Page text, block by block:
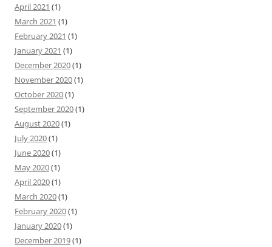
April 2021 (1)
March 2021 (1)
February 2021 (1)
January 2021 (1)
December 2020(1)
November 2020(1)
October 2020(1)
September 2020(1)
August 2020(1)
July 2020(1)
June 2020(1)
May 2020(1)
April 2020(1)
March 2020(1)
February 2020(1)
January 2020(1)
December 2019(1)